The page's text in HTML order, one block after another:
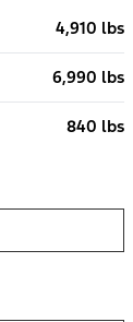
4,910 lbs
6,990 lbs
840 lbs